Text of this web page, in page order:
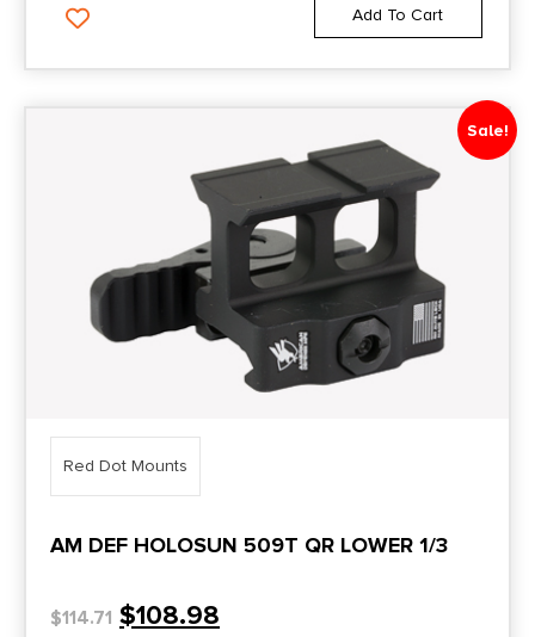
Add To Cart
Sale!
Red Dot Mounts
AM DEF HOLOSUN 509T QR LOWER 1/3
$114.71 $108.98